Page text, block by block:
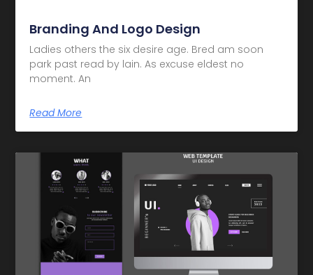
Branding And Logo Design
Ladies others the six desire age. Bred am soon
park past read by lain. As excuse eldest no
moment. An
Read More